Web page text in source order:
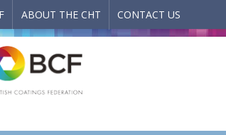
ABOUT THE CHT CONTACT US